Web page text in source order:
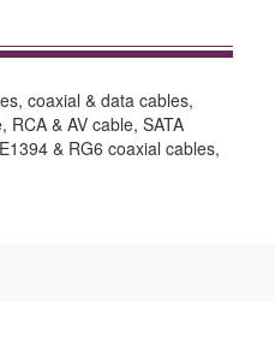
coaxial & data cables,
& AV cable, SATA
& RG6 coaxial cables,